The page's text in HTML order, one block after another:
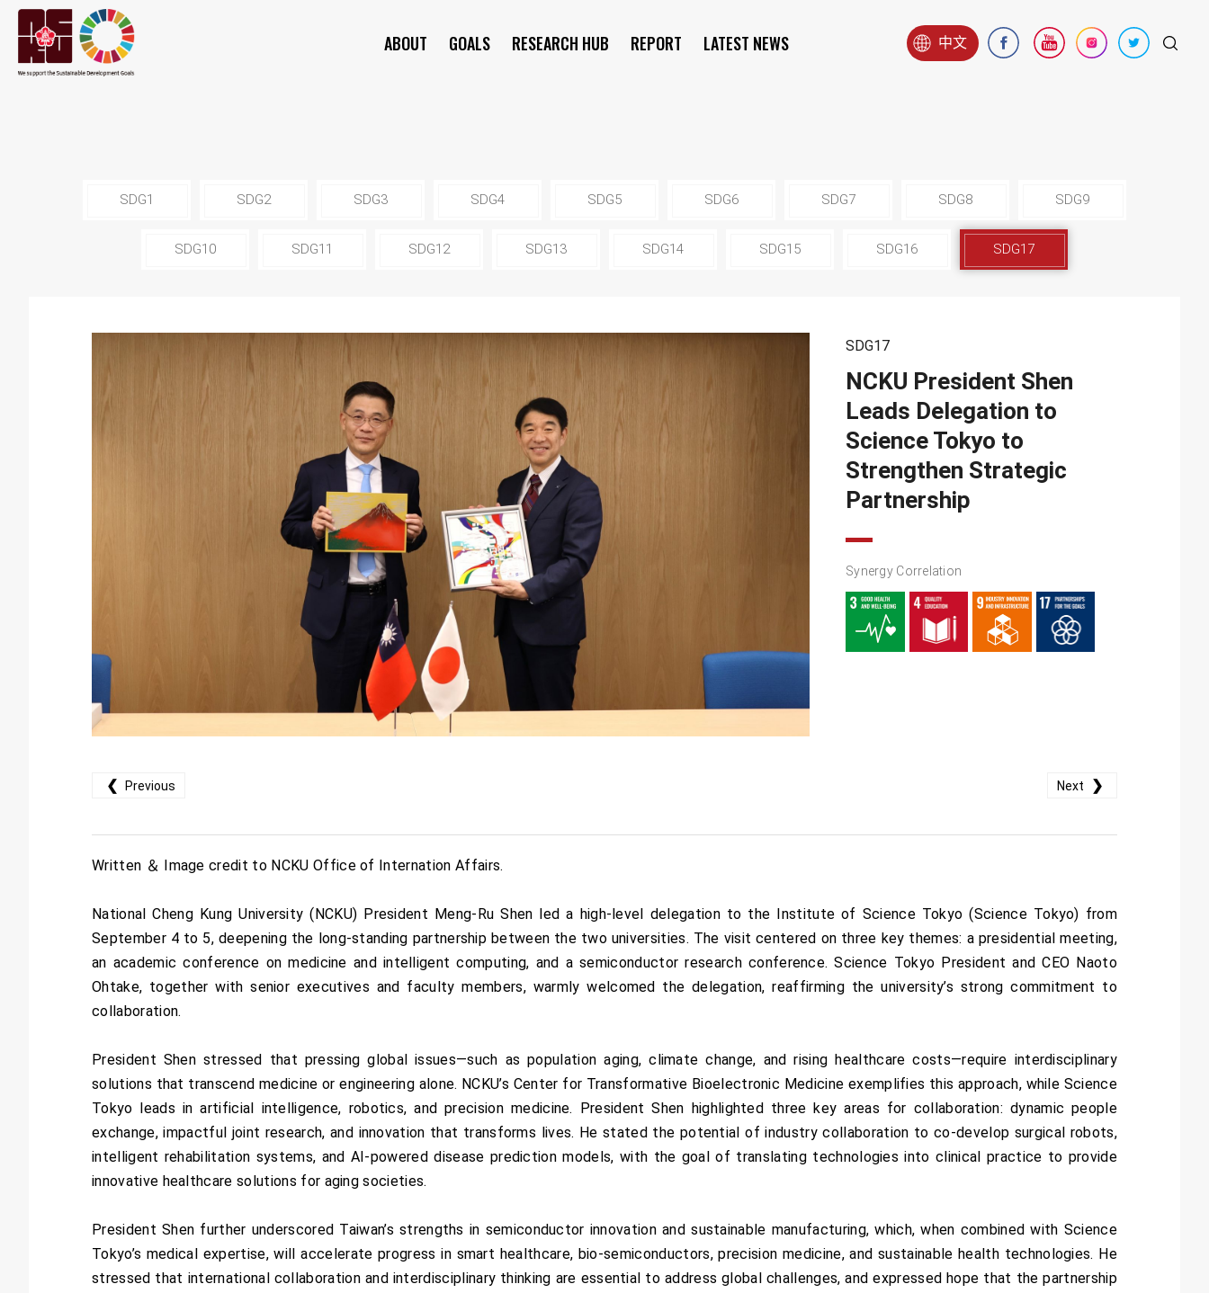
ABOUT GOALS RESEARCH HUB REPORT LATEST NEWS 中文
SDG1 SDG2 SDG3 SDG4 SDG5 SDG6 SDG7 SDG8 SDG9
SDG10 SDG11 SDG12 SDG13 SDG14 SDG15 SDG16 SDG17
SDG17
NCKU President Shen
Leads Delegation to
Science Tokyo to
Strengthen Strategic
Partnership
Synergy Correlation
❮ Previous Next ❯
Written ＆ Image credit to NCKU Office of Internation Affairs.
National Cheng Kung University (NCKU) President Meng-Ru Shen led a high-level delegation to the Institute of Science Tokyo (Science Tokyo) from
September 4 to 5, deepening the long-standing partnership between the two universities. The visit centered on three key themes: a presidential meeting,
an academic conference on medicine and intelligent computing, and a semiconductor research conference. Science Tokyo President and CEO Naoto
Ohtake, together with senior executives and faculty members, warmly welcomed the delegation, reaffirming the university’s strong commitment to
collaboration.
President Shen stressed that pressing global issues—such as population aging, climate change, and rising healthcare costs—require interdisciplinary
solutions that transcend medicine or engineering alone. NCKU’s Center for Transformative Bioelectronic Medicine exemplifies this approach, while Science
Tokyo leads in artificial intelligence, robotics, and precision medicine. President Shen highlighted three key areas for collaboration: dynamic people
exchange, impactful joint research, and innovation that transforms lives. He stated the potential of industry collaboration to co-develop surgical robots,
intelligent rehabilitation systems, and AI-powered disease prediction models, with the goal of translating technologies into clinical practice to provide
innovative healthcare solutions for aging societies.
President Shen further underscored Taiwan’s strengths in semiconductor innovation and sustainable manufacturing, which, when combined with Science
Tokyo’s medical expertise, will accelerate progress in smart healthcare, bio-semiconductors, precision medicine, and sustainable health technologies. He
stressed that international collaboration and interdisciplinary thinking are essential to address global challenges, and expressed hope that the partnership